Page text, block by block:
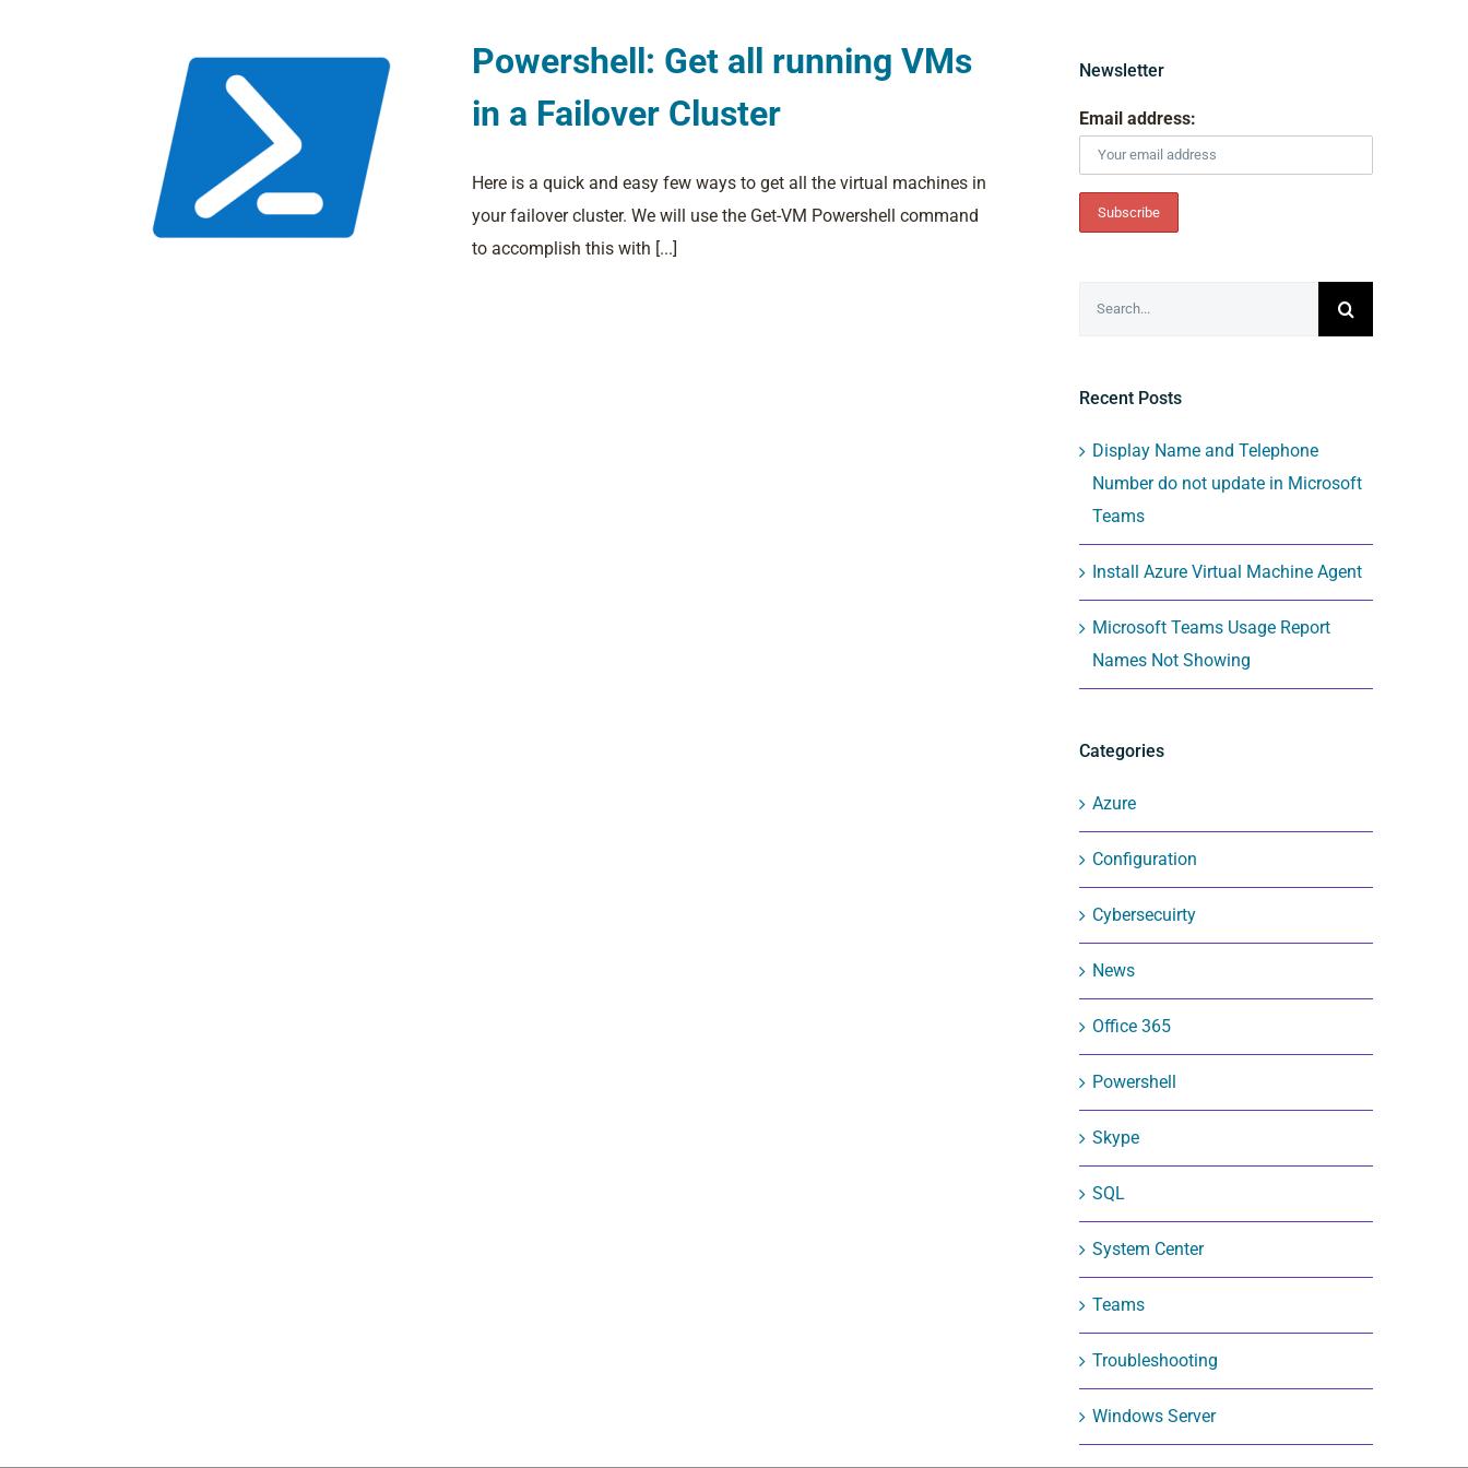
Powershell: Get all running VMs
in a Failover Cluster
Here is a quick and easy few ways to get all the virtual machines in
your failover cluster. We will use the Get-VM Powershell command
to accomplish this with [...]
Newsletter
Email address:
Recent Posts
Display Name and Telephone
Number do not update in Microsoft
Teams
Install Azure Virtual Machine Agent
Microsoft Teams Usage Report
Names Not Showing
Categories
Azure
Configuration
Cybersecuirty
News
Office 365
Powershell
Skype
SQL
System Center
Teams
Troubleshooting
Windows Server